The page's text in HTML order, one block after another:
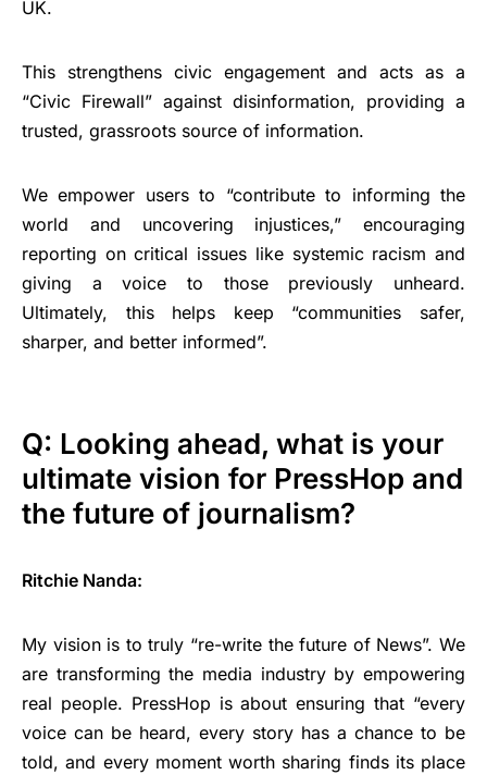
UK.
This strengthens civic engagement and acts as a
“Civic Firewall” against disinformation, providing a
trusted, grassroots source of information.
We empower users to “contribute to informing the
world and uncovering injustices,” encouraging
reporting on critical issues like systemic racism and
giving a voice to those previously unheard.
Ultimately, this helps keep “communities safer,
sharper, and better informed”.
Q: Looking ahead, what is your
ultimate vision for PressHop and
the future of journalism?
Ritchie Nanda:
My vision is to truly “re-write the future of News”. We
are transforming the media industry by empowering
real people. PressHop is about ensuring that “every
voice can be heard, every story has a chance to be
told, and every moment worth sharing finds its place